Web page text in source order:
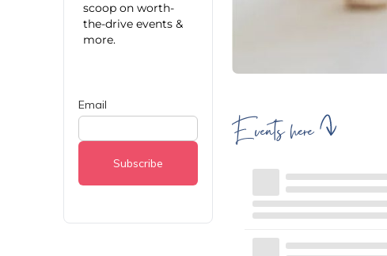
scoop on worth-
the-drive events &
more.
Events here